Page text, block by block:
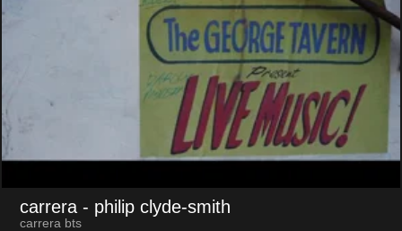
carrera - philip clyde-smith
carrera bts